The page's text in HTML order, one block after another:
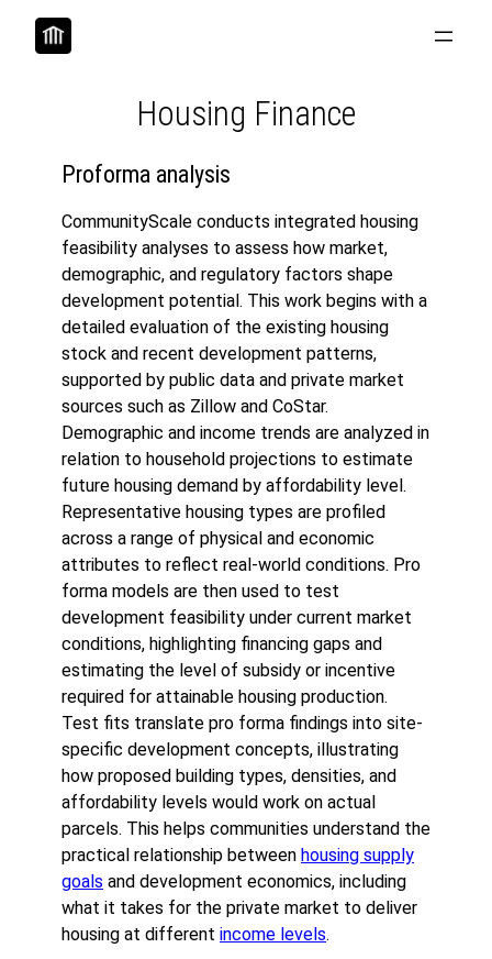
Skip
Housing Finance
Proforma analysis
CommunityScale conducts integrated housing
feasibility analyses to assess how market,
demographic, and regulatory factors shape
development potential. This work begins with a
detailed evaluation of the existing housing
stock and recent development patterns,
supported by public data and private market
sources such as Zillow and CoStar.
Demographic and income trends are analyzed in
relation to household projections to estimate
future housing demand by affordability level.
Representative housing types are profiled
across a range of physical and economic
attributes to reflect real-world conditions. Pro
forma models are then used to test
development feasibility under current market
conditions, highlighting financing gaps and
estimating the level of subsidy or incentive
required for attainable housing production.
Test fits translate pro forma findings into site-
specific development concepts, illustrating
how proposed building types, densities, and
affordability levels would work on actual
parcels. This helps communities understand the
practical relationship between housing supply
goals and development economics, including
what it takes for the private market to deliver
housing at different income levels.